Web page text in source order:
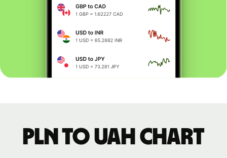
PLN to UAH chart